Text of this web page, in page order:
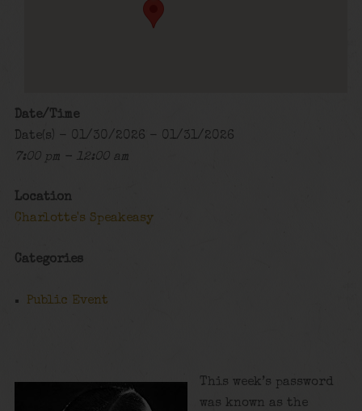
Date/Time
Date(s) - 01/30/2026 - 01/31/2026
7:00 pm - 12:00 am
Location
Charlotte's Speakeasy
Categories
Public Event
This week’s password
was known as the